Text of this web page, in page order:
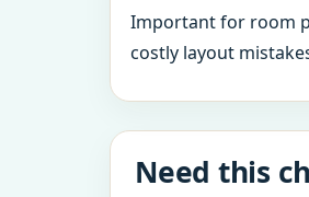
Important for room
costly layout
Need this